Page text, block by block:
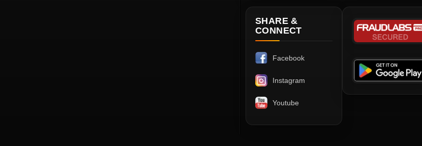
SHARE &
CONNECT
Facebook
Instagram
Youtube